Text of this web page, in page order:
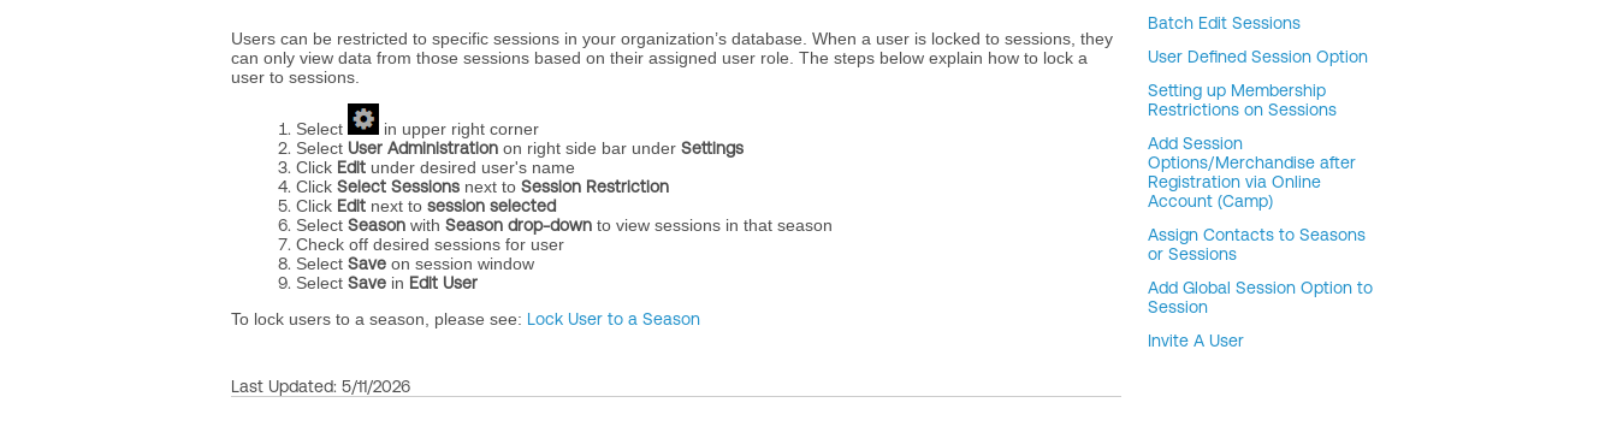
Batch Edit Sessions
User Defined Session Option
Setting up Membership
Restrictions on Sessions
Add Session
Options/Merchandise after
Registration via Online
Account (Camp)
Assign Contacts to Seasons
or Sessions
Add Global Session Option to
Session
Invite A User
Users can be restricted to specific sessions in your organization’s database. When a user is locked to sessions, they
can only view data from those sessions based on their assigned user role. The steps below explain how to lock a
user to sessions.
Select
in upper right corner
Select User Administration on right side bar under Settings
Click Edit under desired user's name
Click Select Sessions next to Session Restriction
Click Edit next to session selected
Select Season with Season drop-down to view sessions in that season
Check off desired sessions for user
Select Save on session window
Select Save in Edit User
To lock users to a season, please see: Lock User to a Season
Last Updated: 5/11/2026